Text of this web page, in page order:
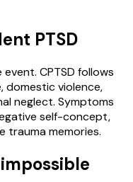
PTSD
CPTSD follows
domestic violence,
neglect. Symptoms
self-concept,
trauma memories.